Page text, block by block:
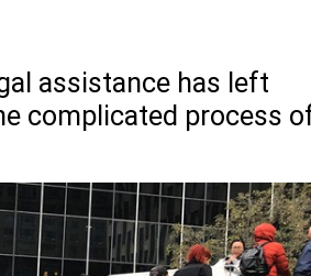
assistance has left
complicated process